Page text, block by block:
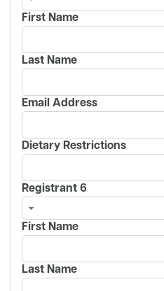
First Name
Last Name
Email Address
Dietary Restrictions
Registrant 6
First Name
Last Name